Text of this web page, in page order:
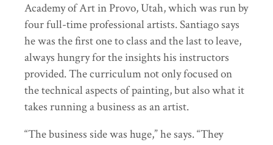
Academy of Art in Provo, Utah, which was run by
four full-time professional artists. Santiago says
he was the first one to class and the last to leave,
always hungry for the insights his instructors
provided. The curriculum not only focused on
the technical aspects of painting, but also what it
takes running a business as an artist.
“The business side was huge,” he says. “They